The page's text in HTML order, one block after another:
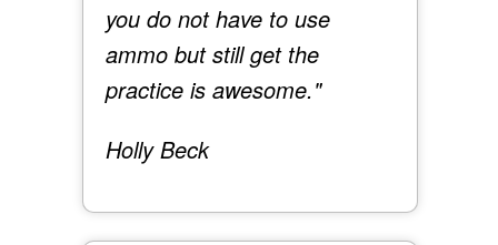
you do not have to use
ammo but still get the
practice is awesome."
Holly Beck